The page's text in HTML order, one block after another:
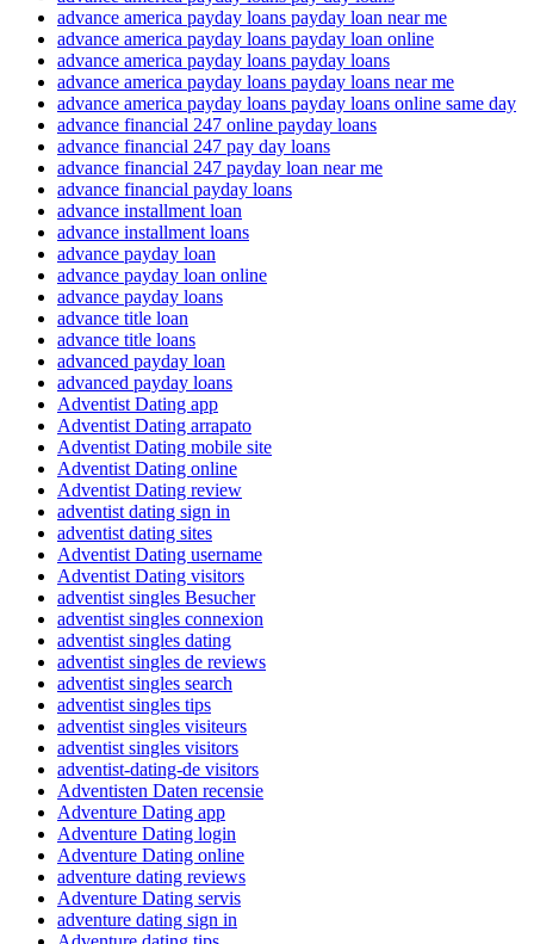
advance america payday loans payday loan near me
advance america payday loans payday loan online
advance america payday loans payday loans
advance america payday loans payday loans near me
advance america payday loans payday loans online same day
advance financial 247 online payday loans
advance financial 247 pay day loans
advance financial 247 payday loan near me
advance financial payday loans
advance installment loan
advance installment loans
advance payday loan
advance payday loan online
advance payday loans
advance title loan
advance title loans
advanced payday loan
advanced payday loans
Adventist Dating app
Adventist Dating arrapato
Adventist Dating mobile site
Adventist Dating online
Adventist Dating review
adventist dating sign in
adventist dating sites
Adventist Dating username
Adventist Dating visitors
adventist singles Besucher
adventist singles connexion
adventist singles dating
adventist singles de reviews
adventist singles search
adventist singles tips
adventist singles visiteurs
adventist singles visitors
adventist-dating-de visitors
Adventisten Daten recensie
Adventure Dating app
Adventure Dating login
Adventure Dating online
adventure dating reviews
Adventure Dating servis
adventure dating sign in